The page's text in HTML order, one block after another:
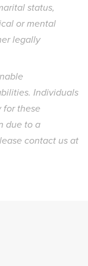
status,
or mental
legally
Individuals
these
due to a
contact us at